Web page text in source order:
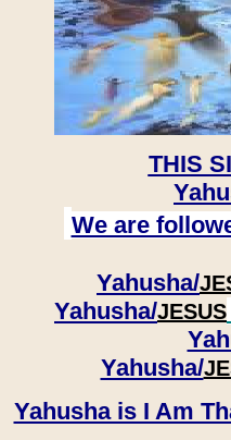
THIS
We are
Yahusha/
Yahusha/JESUS
​​​​​​​Yahusha/
Yahusha is I Am